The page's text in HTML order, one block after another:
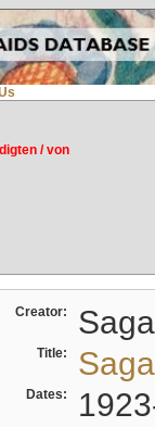
/ von
Creator:
Title:
Dates: